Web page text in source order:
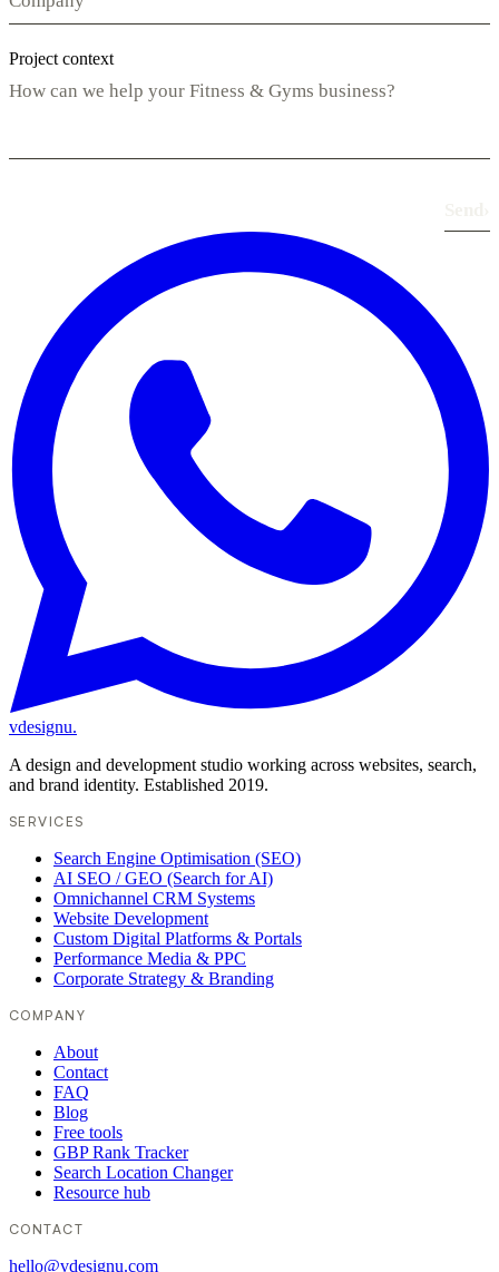
Project context
vdesignu.
A design and development studio working across websites, search,
and brand identity. Established 2019.
SERVICES
Search Engine Optimisation (SEO)
AI SEO / GEO (Search for AI)
Omnichannel CRM Systems
Website Development
Custom Digital Platforms & Portals
Performance Media & PPC
Corporate Strategy & Branding
COMPANY
About
Contact
FAQ
Blog
Free tools
GBP Rank Tracker
Search Location Changer
Resource hub
CONTACT
hello@vdesignu.com